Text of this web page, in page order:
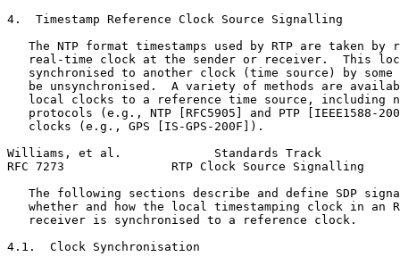
4.  Timestamp Reference Clock Source Signalling
The NTP format timestamps used by RTP are taken by
real-time clock at the sender or receiver.  This
synchronised to another clock (time source) by some
be unsynchronised.  A variety of methods are
local clocks to a reference time source, including
protocols (e.g., NTP [RFC5905] and PTP [IEEE1588-
   clocks (e.g., GPS [IS-GPS-200F]).
Williams, et al.             Standards Track
RFC 7273               RTP Clock Source Signalling
The following sections describe and define SDP
whether and how the local timestamping clock in an
   receiver is synchronised to a reference clock.
4.1.  Clock Synchronisation